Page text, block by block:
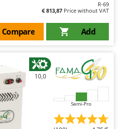
R-69
€ 813,87 Price without VAT
Add
Compare
10,0
Semi-Pro